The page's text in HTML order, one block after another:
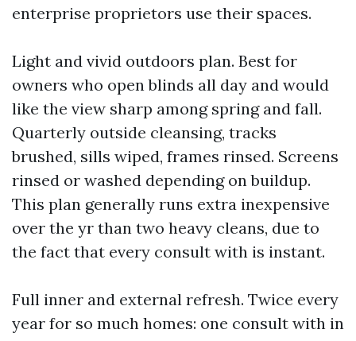
enterprise proprietors use their spaces.
Light and vivid outdoors plan. Best for
owners who open blinds all day and would
like the view sharp among spring and fall.
Quarterly outside cleansing, tracks
brushed, sills wiped, frames rinsed. Screens
rinsed or washed depending on buildup.
This plan generally runs extra inexpensive
over the yr than two heavy cleans, due to
the fact that every consult with is instant.
Full inner and external refresh. Twice every
year for so much homes: one consult with in